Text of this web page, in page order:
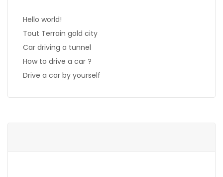
Hello world!
Tout Terrain gold city
Car driving a tunnel
How to drive a car ?
Drive a car by yourself